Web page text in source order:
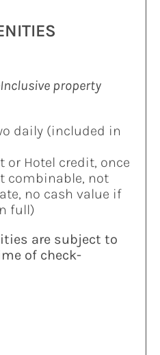
property
daily (included in
or Hotel credit, once
combinable, not
no cash value if
full)
are subject to
of check-